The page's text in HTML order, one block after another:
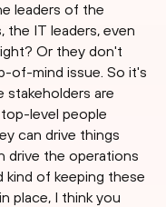
leaders of the
IT leaders, even
Or they don't
of-mind issue. So it's
stakeholders are
level people
can drive things
drive the operations
kind of keeping these
place, I think you